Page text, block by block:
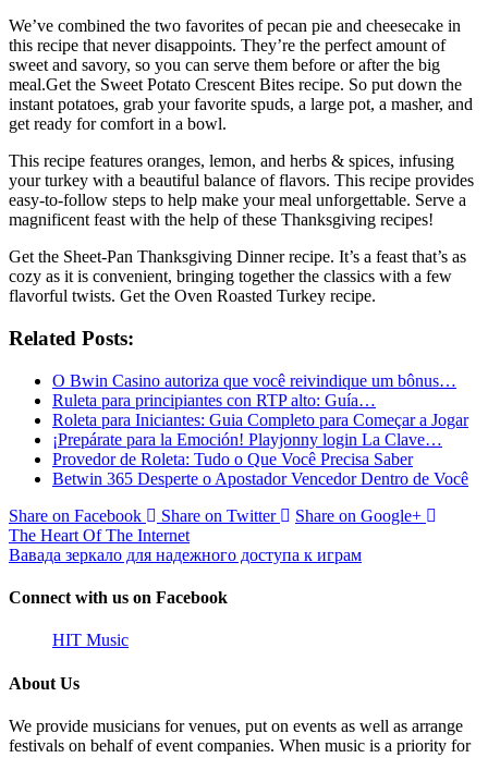
We’ve combined the two favorites of pecan pie and cheesecake in
this recipe that never disappoints. They’re the perfect amount of
sweet and savory, so you can serve them before or after the big
meal.Get the Sweet Potato Crescent Bites recipe. So put down the
instant potatoes, grab your favorite spuds, a large pot, a masher, and
get ready for comfort in a bowl.
This recipe features oranges, lemon, and herbs & spices, infusing
your turkey with a beautiful balance of flavors. This recipe provides
easy-to-follow steps to help make your meal unforgettable. Serve a
magnificent feast with the help of these Thanksgiving recipes!
Get the Sheet-Pan Thanksgiving Dinner recipe. It’s a feast that’s as
cozy as it is convenient, bringing together the classics with a few
flavorful twists. Get the Oven Roasted Turkey recipe.
Related Posts:
O Bwin Casino autoriza que você reivindique um bônus…
Ruleta para principiantes con RTP alto: Guía…
Roleta para Iniciantes: Guia Completo para Começar a Jogar
¡Prepárate para la Emoción! Playjonny login La Clave…
Provedor de Roleta: Tudo o Que Você Precisa Saber
Betwin 365 Desperte o Apostador Vencedor Dentro de Você
Share on Facebook
Share on Twitter
Share on Google+
The Heart Of The Internet
Вавада зеркало для надежного доступа к играм
Connect with us on Facebook
HIT Music
About Us
We provide musicians for venues, put on events as well as arrange
festivals on behalf of event companies. When music is a priority for